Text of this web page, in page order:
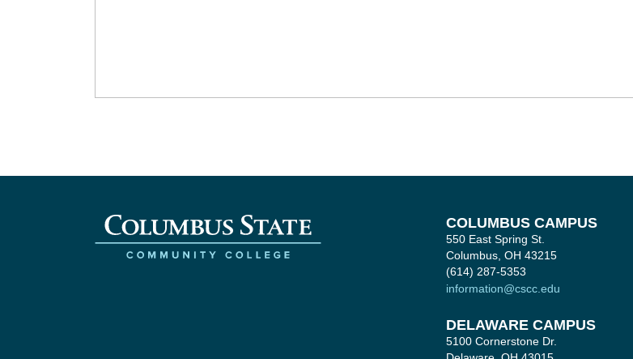
COLUMBUS CAMPUS
550 East Spring St.
Columbus, OH 43215
(614) 287-5353
information@cscc.edu
DELAWARE CAMPUS
5100 Cornerstone Dr.